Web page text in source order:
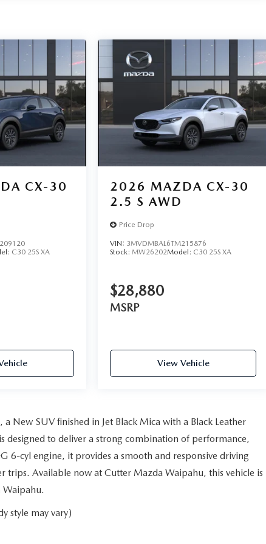
CX-30
C30 25S XA
2026 MAZDA CX-30
2.5 S AWD
Price Drop
VIN: 3MVDMBAL6TM215876
Stock:MW26202Model: C30 25S XA
$28,880
MSRP
View Vehicle
New SUV finished in Jet Black Mica with a Black Leather
designed to deliver a strong combination of performance,
6-cyl engine, it provides a smooth and responsive driving
Available now at Cutter Mazda Waipahu, this vehicle is
Waipahu.
style may vary)